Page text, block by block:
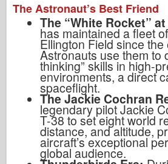
The Astronaut’s Best Friend
The “White Rocket”
has maintained a fleet
Ellington Field since
Astronauts use them to
thinking” skills in high-
environments, a direct
spaceflight.
The Jackie Cochran
legendary pilot Jackie
T-38 to set eight world
distance, and altitude,
aircraft’s exceptional
global audience.